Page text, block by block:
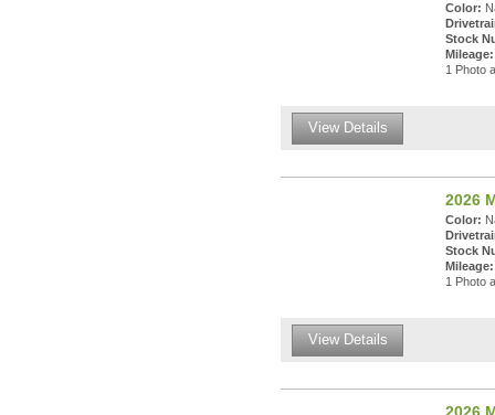
Color:
Stock
Mileage:
1 Photo
View Details
2026
Color:
Stock
Mileage:
1 Photo
View Details